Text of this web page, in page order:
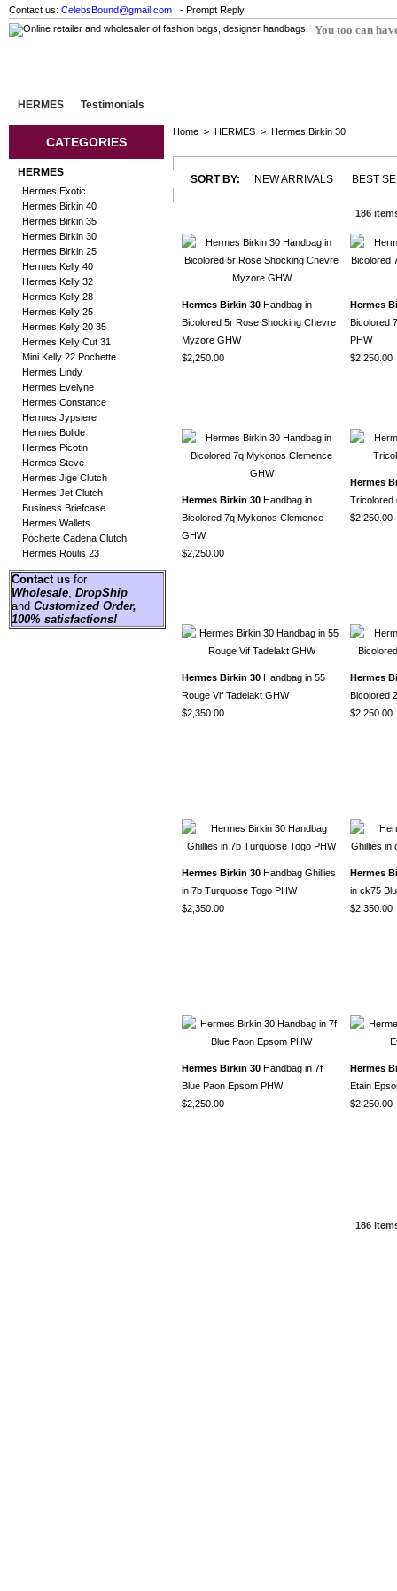
Contact us: CelebsBound@gmail.com - Prompt Reply
You too can
HERMES Testimonials
CATEGORIES
HERMES
Hermes Exotic
Hermes Birkin 40
Hermes Birkin 35
Hermes Birkin 30
Hermes Birkin 25
Hermes Kelly 40
Hermes Kelly 32
Hermes Kelly 28
Hermes Kelly 25
Hermes Kelly 20 35
Hermes Kelly Cut 31
Mini Kelly 22 Pochette
Hermes Lindy
Hermes Evelyne
Hermes Constance
Hermes Jypsiere
Hermes Bolide
Hermes Picotin
Hermes Steve
Hermes Jige Clutch
Hermes Jet Clutch
Business Briefcase
Hermes Wallets
Pochette Cadena Clutch
Hermes Roulis 23
Contact us for
Wholesale, DropShip
and Customized Order,
100% satisfactions!
Home > HERMES > Hermes Birkin 30
SORT BY: NEW ARRIVALS BEST
186
Hermes Birkin 30 Handbag in
Bicolored 5r Rose Shocking Chevre
Myzore GHW
$2,250.00
Hermes
Bicolored
PHW
$2,250.00
Hermes Birkin 30 Handbag in
Bicolored 7q Mykonos Clemence
GHW
$2,250.00
Hermes
Tricolored
$2,250.00
Hermes Birkin 30 Handbag in 55
Rouge Vif Tadelakt GHW
$2,350.00
Hermes
Bicolored
$2,250.00
Hermes Birkin 30 Handbag Ghillies
in 7b Turquoise Togo PHW
$2,350.00
Hermes
in ck75
$2,350.00
Hermes Birkin 30 Handbag in 7f
Blue Paon Epsom PHW
$2,250.00
Hermes
Etain
$2,250.00
186